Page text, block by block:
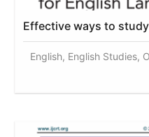
Effective ways to
English, English Studies,